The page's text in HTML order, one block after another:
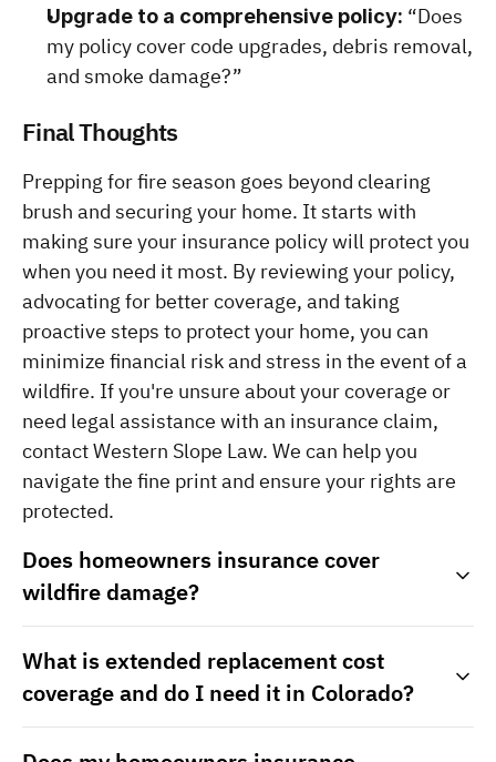
Upgrade to a comprehensive policy: “Does
my policy cover code upgrades, debris removal,
and smoke damage?”
Final Thoughts
Prepping for fire season goes beyond clearing
brush and securing your home. It starts with
making sure your insurance policy will protect you
when you need it most. By reviewing your policy,
advocating for better coverage, and taking
proactive steps to protect your home, you can
minimize financial risk and stress in the event of a
wildfire. If you're unsure about your coverage or
need legal assistance with an insurance claim,
contact Western Slope Law. We can help you
navigate the fine print and ensure your rights are
protected.
Does homeowners insurance cover
wildfire damage?
What is extended replacement cost
coverage and do I need it in Colorado?